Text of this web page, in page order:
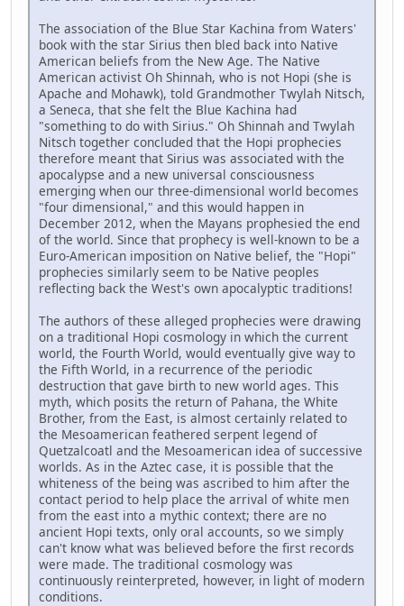
The association of the Blue Star Kachina from Waters'
book with the star Sirius then bled back into Native
American beliefs from the New Age. The Native
American activist Oh Shinnah, who is not Hopi (she is
Apache and Mohawk), told Grandmother Twylah Nitsch,
a Seneca, that she felt the Blue Kachina had
"something to do with Sirius." Oh Shinnah and Twylah
Nitsch together concluded that the Hopi prophecies
therefore meant that Sirius was associated with the
apocalypse and a new universal consciousness
emerging when our three-dimensional world becomes
"four dimensional," and this would happen in
December 2012, when the Mayans prophesied the end
of the world. Since that prophecy is well-known to be a
Euro-American imposition on Native belief, the "Hopi"
prophecies similarly seem to be Native peoples
reflecting back the West's own apocalyptic traditions!
The authors of these alleged prophecies were drawing
on a traditional Hopi cosmology in which the current
world, the Fourth World, would eventually give way to
the Fifth World, in a recurrence of the periodic
destruction that gave birth to new world ages. This
myth, which posits the return of Pahana, the White
Brother, from the East, is almost certainly related to
the Mesoamerican feathered serpent legend of
Quetzalcoatl and the Mesoamerican idea of successive
worlds. As in the Aztec case, it is possible that the
whiteness of the being was ascribed to him after the
contact period to help place the arrival of white men
from the east into a mythic context; there are no
ancient Hopi texts, only oral accounts, so we simply
can't know what was believed before the first records
were made. The traditional cosmology was
continuously reinterpreted, however, in light of modern
conditions.